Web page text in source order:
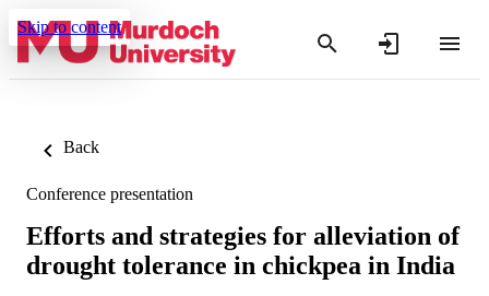
Skip to content
Back
Conference presentation
Efforts and strategies for alleviation of
drought tolerance in chickpea in India